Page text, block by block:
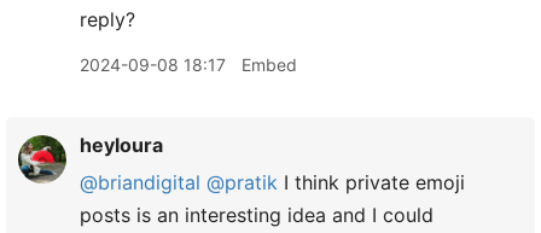
reply?
2024-09-08 18:17 Embed
heyloura
@briandigital @pratik I think private emoji
posts is an interesting idea and I could